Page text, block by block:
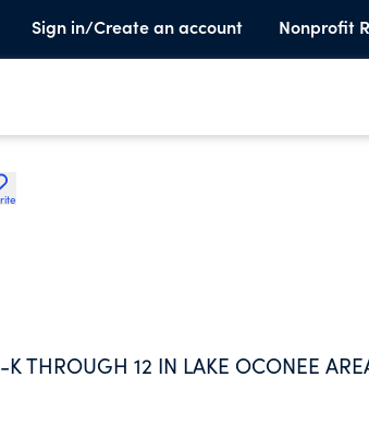
Sign in/Create an account Nonprofit
THROUGH 12 IN LAKE OCONEE